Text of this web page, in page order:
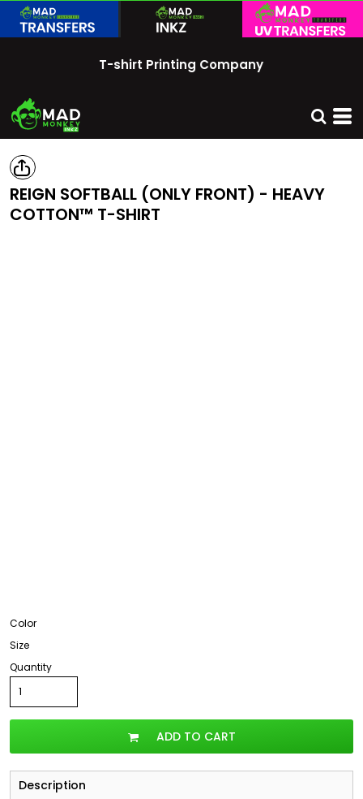
T-shirt Printing Company
REIGN SOFTBALL (ONLY FRONT) - HEAVY
COTTON™ T-SHIRT
Color
Size
Quantity
ADD TO CART
Description